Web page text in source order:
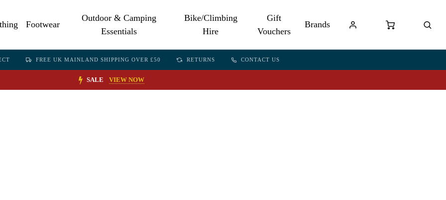
Footwear
Outdoor & Camping
Essentials
Bike/Climbing
Hire
Gift
Vouchers
Brands
FREE UK MAINLAND SHIPPING OVER £50 RETURNS CONTACT US
SALE VIEW NOW